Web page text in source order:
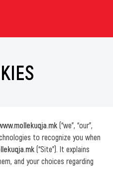
(“we”, “our”,
to recognize you when
(“Site”). It explains
and your choices regarding